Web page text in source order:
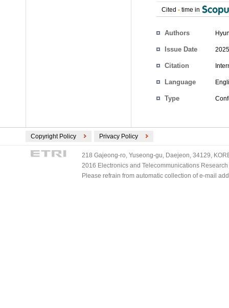
Cited - time in
Authors
Issue Date
Citation
Language
Type
Copyright Policy Privacy Policy
218 Gajeong-ro, Yuseong-gu, Daejeon, 34129,
2016 Electronics and Telecommunications
Please refrain from automatic collection of e-mail